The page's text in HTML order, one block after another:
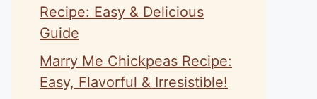
Recipe: Easy & Delicious
Guide
Marry Me Chickpeas Recipe:
Easy, Flavorful & Irresistible!